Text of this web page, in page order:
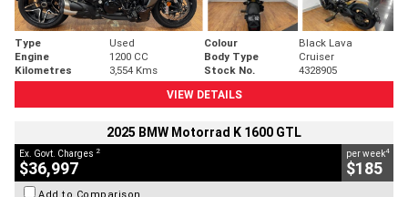
Type Used Colour
Black Lava
Engine
1200 CC Body Type
Cruiser
Kilometres
3,554 Kms Stock No.
4328905
VIEW DETAILS
2025 BMW Motorrad K 1600 GTL
Ex. Govt. Charges 2
$36,997
per week4
$185